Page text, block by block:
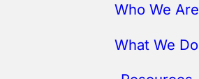
Who We Are
What We Do